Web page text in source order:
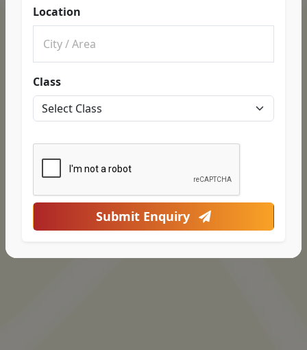
Location
Class
Submit Enquiry